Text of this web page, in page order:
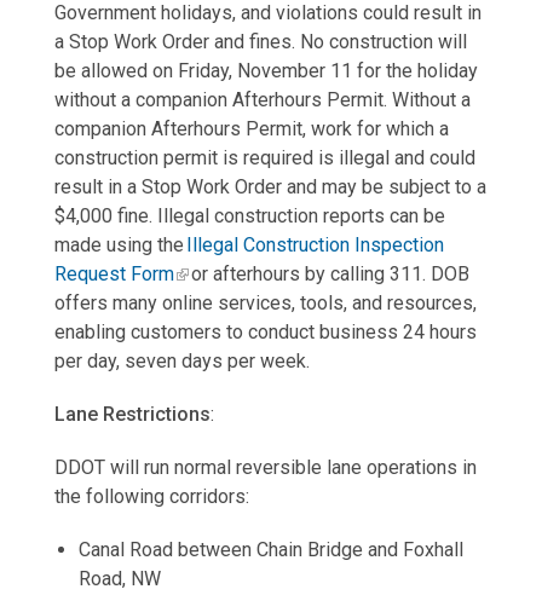
Government holidays, and violations could result in
a Stop Work Order and fines. No construction will
be allowed on Friday, November 11 for the holiday
without a companion Afterhours Permit. Without a
companion Afterhours Permit, work for which a
construction permit is required is illegal and could
result in a Stop Work Order and may be subject to a
$4,000 fine. Illegal construction reports can be
made using the Illegal Construction Inspection
Request Form
or afterhours by calling 311. DOB
offers many online services, tools, and resources,
enabling customers to conduct business 24 hours
per day, seven days per week.
Lane Restrictions:
DDOT will run normal reversible lane operations in
the following corridors:
Canal Road between Chain Bridge and Foxhall
Road, NW